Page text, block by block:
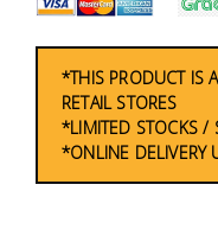
*THIS PRODUCT IS
RETAIL STORES
*LIMITED STOCKS /
*ONLINE DELIVERY
Plumbing
& Air
Condition
Consumable
Products